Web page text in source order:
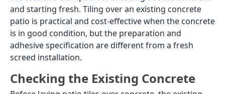
Load More
A patio is a ground-level outdoor space: a sitting area
beside the house, a courtyard between rooms, a